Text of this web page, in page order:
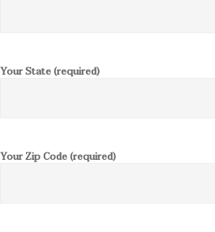
Your State (required)
Your Zip Code (required)